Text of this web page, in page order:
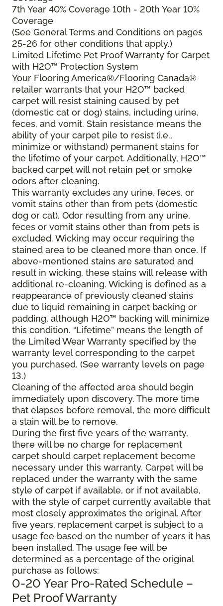
7th Year 40% Coverage 10th - 20th Year 10%
Coverage
(See General Terms and Conditions on pages
25-26 for other conditions that apply.)
Limited Lifetime Pet Proof Warranty for Carpet
with H2O™ Protection System
Your Flooring America®/Flooring Canada®
retailer warrants that your H2O™ backed
carpet will resist staining caused by pet
(domestic cat or dog) stains, including urine,
feces, and vomit. Stain resistance means the
ability of your carpet pile to resist (i.e.,
minimize or withstand) permanent stains for
the lifetime of your carpet. Additionally, H2O™
backed carpet will not retain pet or smoke
odors after cleaning.
This warranty excludes any urine, feces, or
vomit stains other than from pets (domestic
dog or cat). Odor resulting from any urine,
feces or vomit stains other than from pets is
excluded. Wicking may occur requiring the
stained area to be cleaned more than once. If
above-mentioned stains are saturated and
result in wicking, these stains will release with
additional re-cleaning. Wicking is defined as a
reappearance of previously cleaned stains
due to liquid remaining in carpet backing or
padding, although H2O™ backing will minimize
this condition. “Lifetime” means the length of
the Limited Wear Warranty specified by the
warranty level corresponding to the carpet
you purchased. (See warranty levels on page
13.)
Cleaning of the affected area should begin
immediately upon discovery. The more time
that elapses before removal, the more difficult
a stain will be to remove.
During the first five years of the warranty,
there will be no charge for replacement
carpet should carpet replacement become
necessary under this warranty. Carpet will be
replaced under the warranty with the same
style of carpet if available, or if not available,
with the style of carpet currently available that
most closely approximates the original. After
five years, replacement carpet is subject to a
usage fee based on the number of years it has
been installed. The usage fee will be
determined as a percentage of the original
purchase as follows:
0-20 Year Pro-Rated Schedule –
Pet Proof Warranty